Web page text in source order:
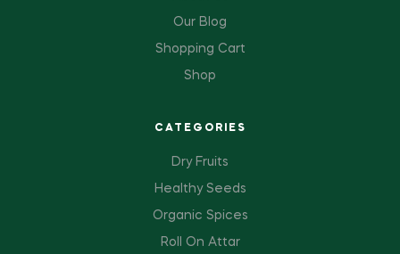
Our Blog
Shopping Cart
Shop
CATEGORIES
Dry Fruits
Healthy Seeds
Organic Spices
Roll On Attar